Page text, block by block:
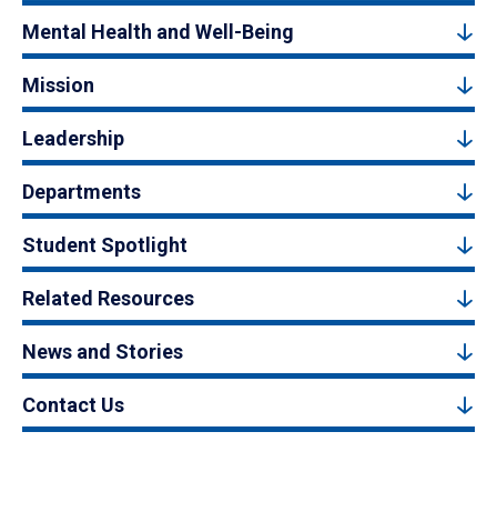
Mental Health and Well-Being
Mission
Leadership
Departments
Student Spotlight
Related Resources
News and Stories
Contact Us